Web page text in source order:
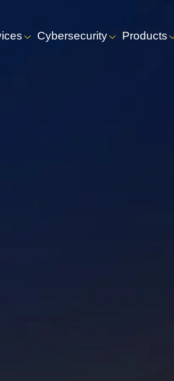
Cybersecurity Products